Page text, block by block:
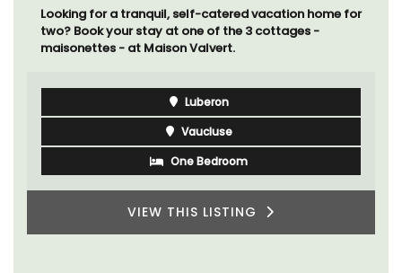
Looking for a tranquil, self-catered vacation home for
two? Book your stay at one of the 3 cottages -
maisonettes - at Maison Valvert.
Luberon
Vaucluse
One Bedroom
VIEW THIS LISTING